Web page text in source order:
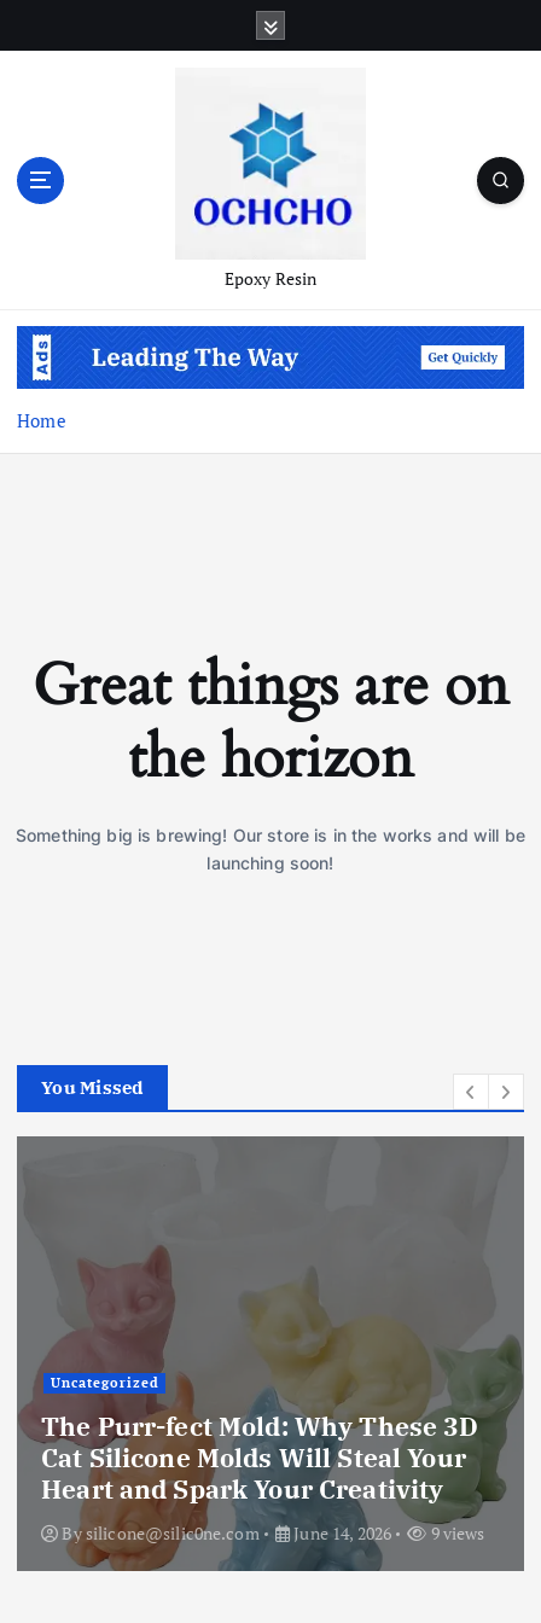
Epoxy Resin
Home
Great things are on
the horizon
Something big is brewing! Our store is in the works and will be
launching soon!
You Missed
Uncategorized
The Purr-fect Mold: Why These 3D
Cat Silicone Molds Will Steal Your
Heart and Spark Your Creativity
Bysilicone@silic0ne.com June 14, 2026 9 views